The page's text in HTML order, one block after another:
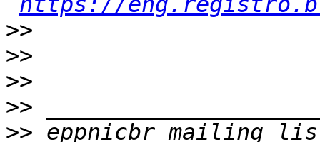
>>
>>
>>
>>
>>